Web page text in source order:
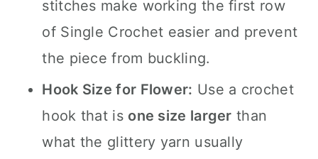
stitches make working the first row
of Single Crochet easier and prevent
the piece from buckling.
Hook Size for Flower: Use a crochet
hook that is one size larger than
what the glittery yarn usually